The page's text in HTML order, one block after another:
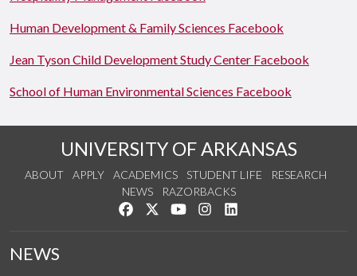
Human Development & Family Sciences Facebook
Jean Tyson Child Development Study Center Facebook
School of Human Environmental Sciences Facebook
UNIVERSITY OF ARKANSAS
ABOUT APPLY ACADEMICS STUDENT LIFE
RESEARCH
NEWS
RAZORBACKS
Like us on Facebook
Follow us on Twitter
Watch us on YouTube
See us on Instagram
NEWS